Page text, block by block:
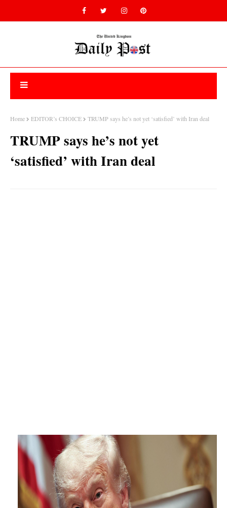
Home EDITOR’s CHOICE TRUMP says he’s not yet ‘satisfied’ with Iran deal
TRUMP says he’s not yet
‘satisfied’ with Iran deal